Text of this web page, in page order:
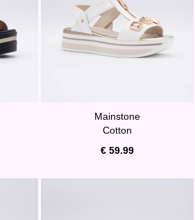
Mainstone
Cotton
€ 59.99